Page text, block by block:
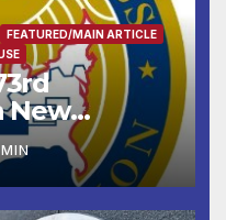
FEATURED/MAIN ARTICLE
New
Capital
Small